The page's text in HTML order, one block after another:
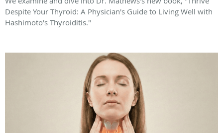
Despite Your Thyroid: A Physician's Guide to Living Well with
Hashimoto's Thyroiditis."